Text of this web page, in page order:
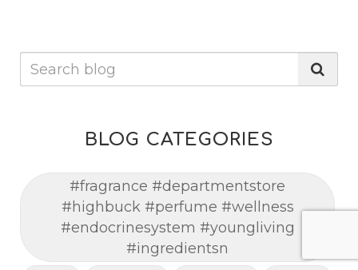
BLOG CATEGORIES
#fragrance #departmentstore
#highbuck #perfume #wellness
#endocrinesystem #youngliving
#ingredientsn